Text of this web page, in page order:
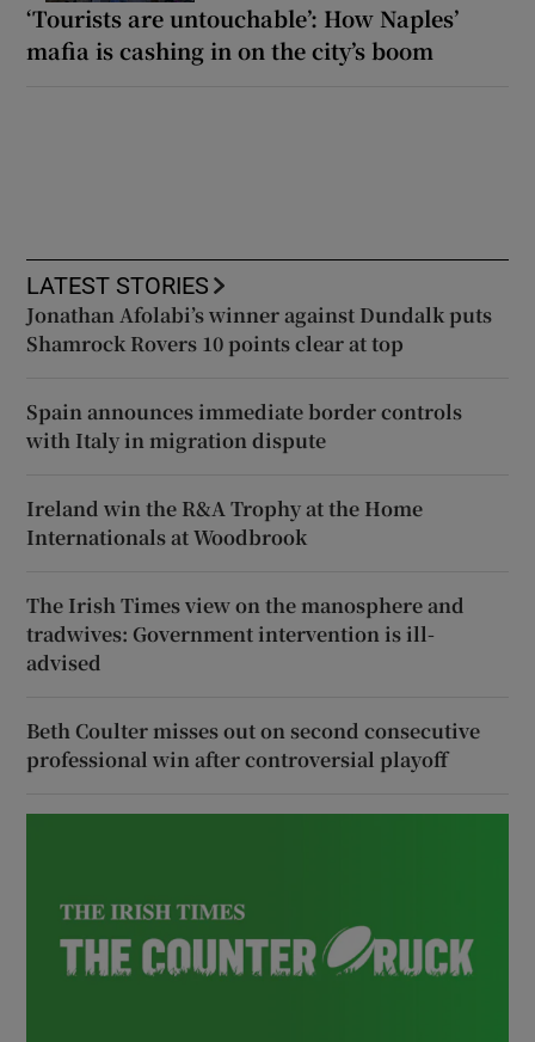
‘Tourists are untouchable’: How Naples’
mafia is cashing in on the city’s boom
LATEST STORIES
Jonathan Afolabi’s winner against Dundalk puts
Shamrock Rovers 10 points clear at top
Spain announces immediate border controls
with Italy in migration dispute
Ireland win the R&A Trophy at the Home
Internationals at Woodbrook
The Irish Times view on the manosphere and
tradwives: Government intervention is ill-
advised
Beth Coulter misses out on second consecutive
professional win after controversial playoff